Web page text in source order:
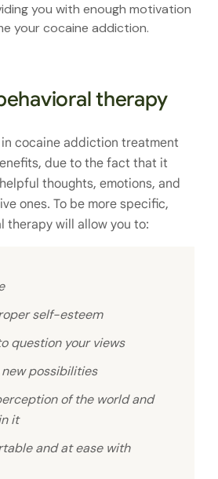
you with enough motivation
your cocaine addiction.
therapy
cocaine addiction treatment
due to the fact that it
thoughts, emotions, and
ones. To be more specific,
therapy will allow you to:
self-esteem
question your views
possibilities
of the world and
it
and at ease with